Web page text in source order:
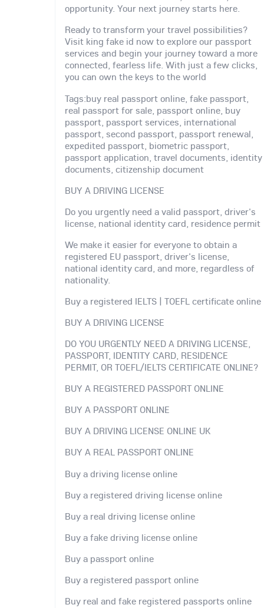
opportunity. Your next journey starts here.
Ready to transform your travel possibilities?
Visit king fake id now to explore our passport
services and begin your journey toward a more
connected, fearless life. With just a few clicks,
you can own the keys to the world
Tags:buy real passport online, fake passport,
real passport for sale, passport online, buy
passport, passport services, international
passport, second passport, passport renewal,
expedited passport, biometric passport,
passport application, travel documents, identity
documents, citizenship document
BUY A DRIVING LICENSE
Do you urgently need a valid passport, driver's
license, national identity card, residence permit
We make it easier for everyone to obtain a
registered EU passport, driver's license,
national identity card, and more, regardless of
nationality.
Buy a registered IELTS | TOEFL certificate online
BUY A DRIVING LICENSE
DO YOU URGENTLY NEED A DRIVING LICENSE,
PASSPORT, IDENTITY CARD, RESIDENCE
PERMIT, OR TOEFL/IELTS CERTIFICATE ONLINE?
BUY A REGISTERED PASSPORT ONLINE
BUY A PASSPORT ONLINE
BUY A DRIVING LICENSE ONLINE UK
BUY A REAL PASSPORT ONLINE
Buy a driving license online
Buy a registered driving license online
Buy a real driving license online
Buy a fake driving license online
Buy a passport online
Buy a registered passport online
Buy real and fake registered passports online